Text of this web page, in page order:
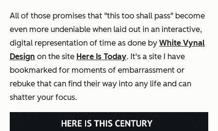
All of those promises that "this too shall pass" become
even more undeniable when laid out in an interactive,
digital representation of time as done by White Vynal
Design on the site Here Is Today. It's a site I have
bookmarked for moments of embarrassment or
rebuke that can find their way into any life and can
shatter your focus.